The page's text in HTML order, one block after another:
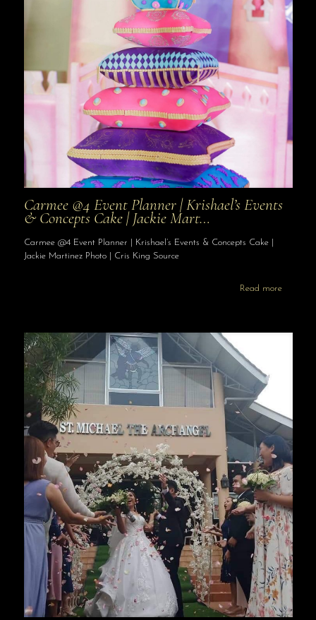
Carmee @4 Event Planner | Krishael’s Events
& Concepts Cake | Jackie Mart…
Carmee @4 Event Planner | Krishael’s Events & Concepts Cake |
Jackie Martinez Photo | Cris King Source
Read more